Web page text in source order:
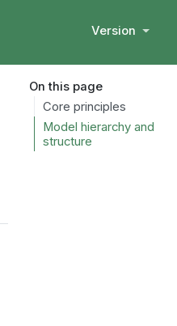
Version
On this page
Core principles
Model hierarchy and
structure